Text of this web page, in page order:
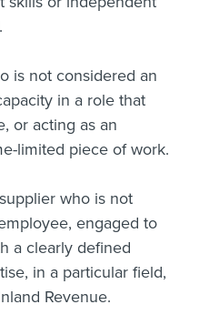
is not considered an
in a role that
or acting as an
limited piece of work.
who is not
engaged to
a clearly defined
in a particular field,
Revenue.